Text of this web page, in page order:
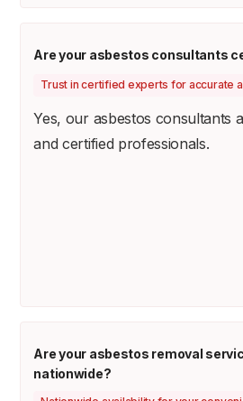
Are your asbestos consultants
Trust in certified experts for accurate
Yes, our asbestos consultants
and certified professionals.
Are your asbestos removal
nationwide?